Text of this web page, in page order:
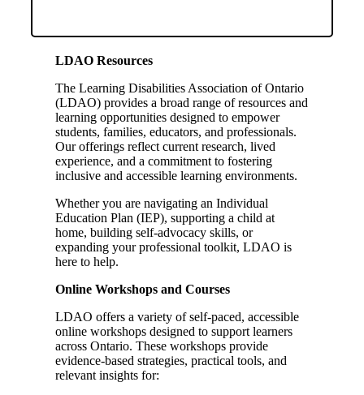
LDAO Resources
The Learning Disabilities Association of Ontario
(LDAO) provides a broad range of resources and
learning opportunities designed to empower
students, families, educators, and professionals.
Our offerings reflect current research, lived
experience, and a commitment to fostering
inclusive and accessible learning environments.
Whether you are navigating an Individual
Education Plan (IEP), supporting a child at
home, building self-advocacy skills, or
expanding your professional toolkit, LDAO is
here to help.
Online Workshops and Courses
LDAO offers a variety of self-paced, accessible
online workshops designed to support learners
across Ontario. These workshops provide
evidence-based strategies, practical tools, and
relevant insights for: